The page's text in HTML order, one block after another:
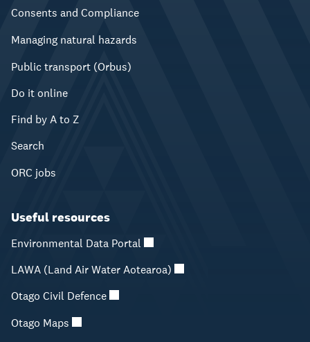
Consents and Compliance
Managing natural hazards
Public transport (Orbus)
Do it online
Find by A to Z
Search
ORC jobs
Useful resources
Environmental Data Portal
LAWA (Land Air Water Aotearoa)
Otago Civil Defence
Otago Maps